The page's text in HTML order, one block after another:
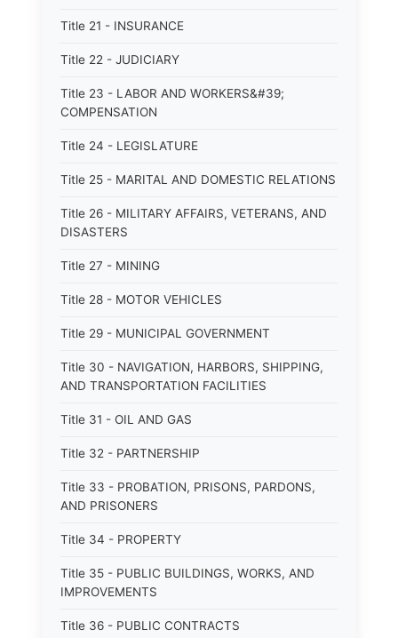
Title 21 - INSURANCE
Title 22 - JUDICIARY
Title 23 - LABOR AND WORKERS&#39;
COMPENSATION
Title 24 - LEGISLATURE
Title 25 - MARITAL AND DOMESTIC RELATIONS
Title 26 - MILITARY AFFAIRS, VETERANS, AND
DISASTERS
Title 27 - MINING
Title 28 - MOTOR VEHICLES
Title 29 - MUNICIPAL GOVERNMENT
Title 30 - NAVIGATION, HARBORS, SHIPPING,
AND TRANSPORTATION FACILITIES
Title 31 - OIL AND GAS
Title 32 - PARTNERSHIP
Title 33 - PROBATION, PRISONS, PARDONS,
AND PRISONERS
Title 34 - PROPERTY
Title 35 - PUBLIC BUILDINGS, WORKS, AND
IMPROVEMENTS
Title 36 - PUBLIC CONTRACTS